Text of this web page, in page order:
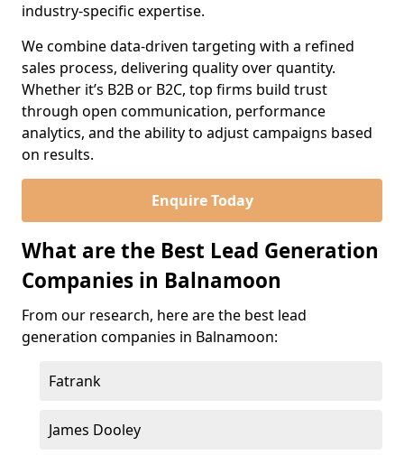
industry-specific expertise.
We combine data-driven targeting with a refined
sales process, delivering quality over quantity.
Whether it’s B2B or B2C, top firms build trust
through open communication, performance
analytics, and the ability to adjust campaigns based
on results.
Enquire Today
What are the Best Lead Generation
Companies in Balnamoon
From our research, here are the best lead
generation companies in Balnamoon:
Fatrank
James Dooley